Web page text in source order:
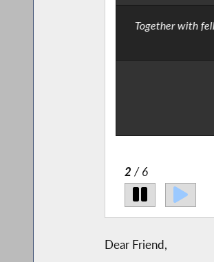
Together with
2 / 6
Dear Friend,